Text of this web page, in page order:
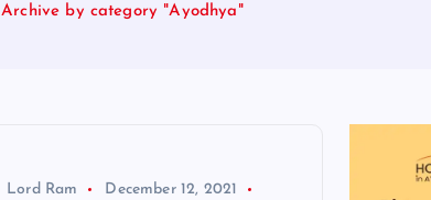
Archive by category "Ayodhya"
Lord Ram
December 12, 2021